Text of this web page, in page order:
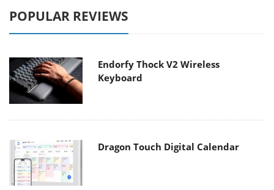
POPULAR REVIEWS
Endorfy Thock V2 Wireless
Keyboard
Dragon Touch Digital Calendar